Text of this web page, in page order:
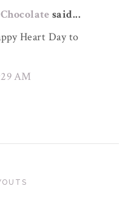
said...
Heart Day to
AM